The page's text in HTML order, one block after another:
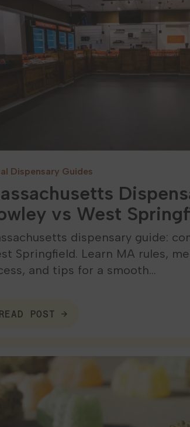
Dispensary Guides
vs West
dispensary guide:
Springfield. Learn MA rules,
and tips for a smooth…
READ POST